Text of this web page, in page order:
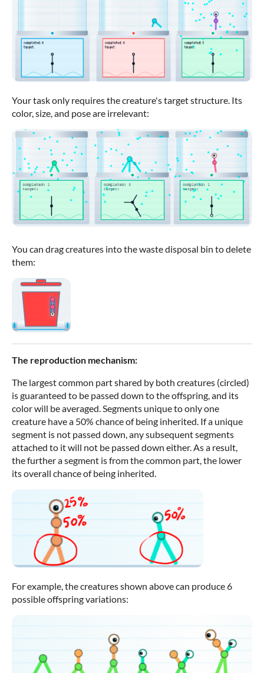
Your task only requires the creature's target structure. Its
color, size, and pose are irrelevant:
You can drag creatures into the waste disposal bin to delete
them:
The reproduction mechanism:
The largest common part shared by both creatures (circled)
is guaranteed to be passed down to the offspring, and its
color will be averaged. Segments unique to only one
creature have a 50% chance of being inherited. If a unique
segment is not passed down, any subsequent segments
attached to it will not be passed down either. As a result,
the further a segment is from the common part, the lower
its overall chance of being inherited.
For example, the creatures shown above can produce 6
possible offspring variations: